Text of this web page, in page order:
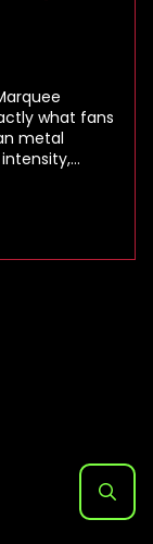
what fans
metal